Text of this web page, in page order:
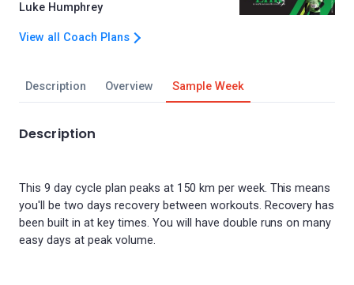
Description Overview Sample Week
Description
This 9 day cycle plan peaks at 150 km per week. This means
you'll be two days recovery between workouts. Recovery has
been built in at key times. You will have double runs on many
Luke Humphrey
View all Coach Plans